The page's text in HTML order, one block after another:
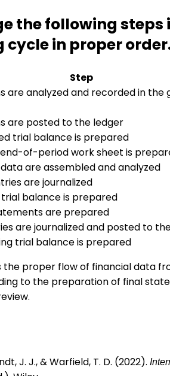
the following steps
in proper
Step
are analyzed and recorded in the
are posted to the ledger
trial balance is prepared
of-period work sheet is
are assembled and analyzed
are journalized
balance is prepared
are prepared
are journalized and posted to
trial balance is prepared
the proper flow of financial data
to the preparation of final
J. J., & Warfield, T. D. (2022).